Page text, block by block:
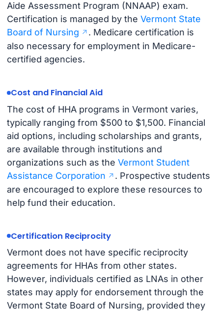
Aide Assessment Program (NNAAP) exam.
Certification is managed by the Vermont State
Board of Nursing
. Medicare certification is
also necessary for employment in Medicare-
certified agencies.
Cost and Financial Aid
The cost of HHA programs in Vermont varies,
typically ranging from $500 to $1,500. Financial
aid options, including scholarships and grants,
are available through institutions and
organizations such as the Vermont Student
Assistance Corporation
. Prospective students
are encouraged to explore these resources to
help fund their education.
Certification Reciprocity
Vermont does not have specific reciprocity
agreements for HHAs from other states.
However, individuals certified as LNAs in other
states may apply for endorsement through the
Vermont State Board of Nursing, provided they